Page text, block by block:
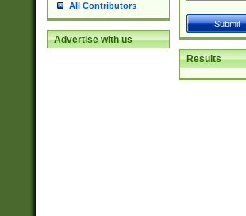
All Contributors
Advertise with us
Results